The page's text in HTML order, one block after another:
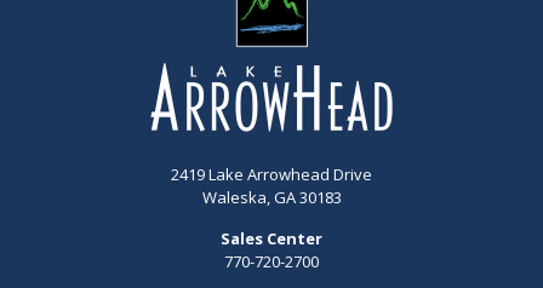
2419 Lake Arrowhead Drive
Waleska, GA 30183
Sales Center
770-720-2700